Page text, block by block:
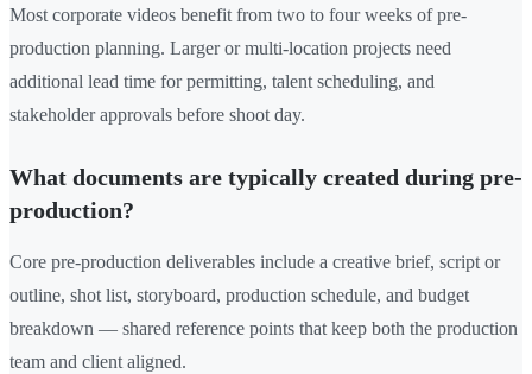
Most corporate videos benefit from two to four weeks of pre-
production planning. Larger or multi-location projects need
additional lead time for permitting, talent scheduling, and
stakeholder approvals before shoot day.
What documents are typically created during pre-
production?
Core pre-production deliverables include a creative brief, script or
outline, shot list, storyboard, production schedule, and budget
breakdown — shared reference points that keep both the production
team and client aligned.